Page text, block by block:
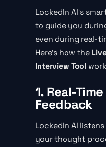
LockedIn AI’s
to guide you
even during real-
Here’s how the
Interview Tool
1. Real-
Feedback
LockedIn AI
your thought